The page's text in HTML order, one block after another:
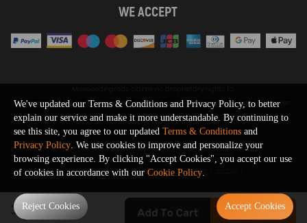
WE ACCEPT
SHOW MORE
or sponsored by, or affiliation with, any third party trademarks or logo references
appearing on the Site. You should not infer any affiliation, sponsorship, or
endorsement from the use of third party marks on the Site, as such marks are
used solely to designate certain products compatibility.
Copyright © 2026 MaXpeedingRods All Rights Reserved.
Privacy Policy Terms & Conditions Disclaimers
We've updated our Terms & Conditions and Privacy Policy, to better
explain our service and make it more understandable. By continuing to
see this site, you agree to our updated Terms & Conditions and
Privacy Policy. We use cookies to improve and personalize your
browsing experience. By clicking "Accept Cookies", you accept our use
of cookies in accordance with our Cookie Policy.
Reject Cookies Accept Cookies